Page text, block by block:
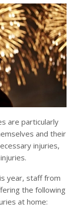
are particularly
and their
injuries,
year, staff from
the following
at home: